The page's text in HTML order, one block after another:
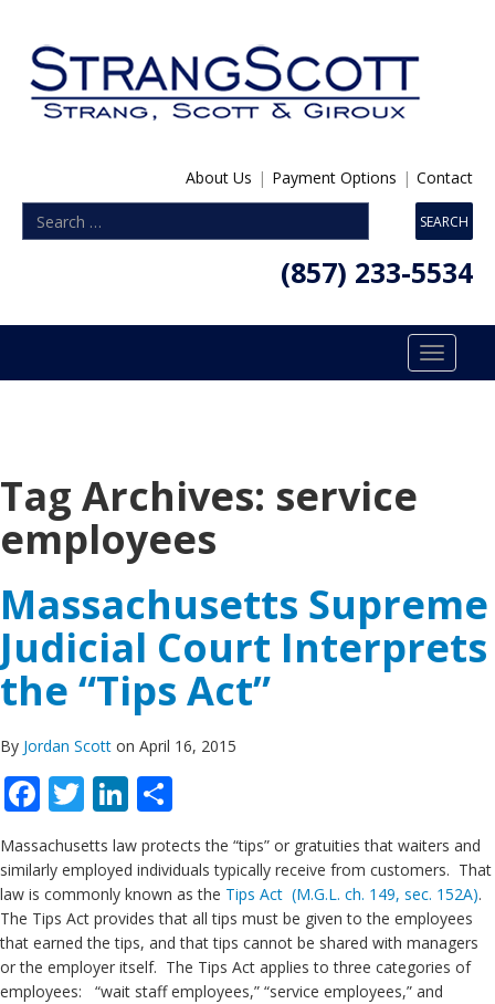
About Us | Payment Options | Contact
(857) 233-5534
Toggle
Tag Archives: service
employees
Massachusetts Supreme
Judicial Court Interprets
the “Tips Act”
By Jordan Scott on April 16, 2015
Facebook
TwitterLinkedIn
Massachusetts law protects the “tips” or gratuities that waiters and
similarly employed individuals typically receive from customers. That
law is commonly known as the Tips Act (M.G.L. ch. 149, sec. 152A).
The Tips Act provides that all tips must be given to the employees
that earned the tips, and that tips cannot be shared with managers
or the employer itself. The Tips Act applies to three categories of
employees: “wait staff employees,” “service employees,” and